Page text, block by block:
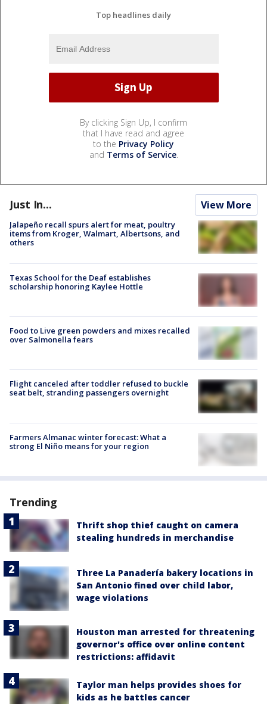
Top headlines daily
By clicking Sign Up, I confirm
that I have read and agree
to the Privacy Policy
and Terms of Service.
Just In... View More
Jalapeño recall spurs alert for meat, poultry
items from Kroger, Walmart, Albertsons, and
others
Texas School for the Deaf establishes
scholarship honoring Kaylee Hottle
Food to Live green powders and mixes recalled
over Salmonella fears
Flight canceled after toddler refused to buckle
seat belt, stranding passengers overnight
Farmers Almanac winter forecast: What a
strong El Niño means for your region
Trending
Thrift shop thief caught on camera
stealing hundreds in merchandise
Three La Panadería bakery locations in
San Antonio fined over child labor,
wage violations
Houston man arrested for threatening
governor's office over online content
restrictions: affidavit
Taylor man helps provides shoes for
kids as he battles cancer